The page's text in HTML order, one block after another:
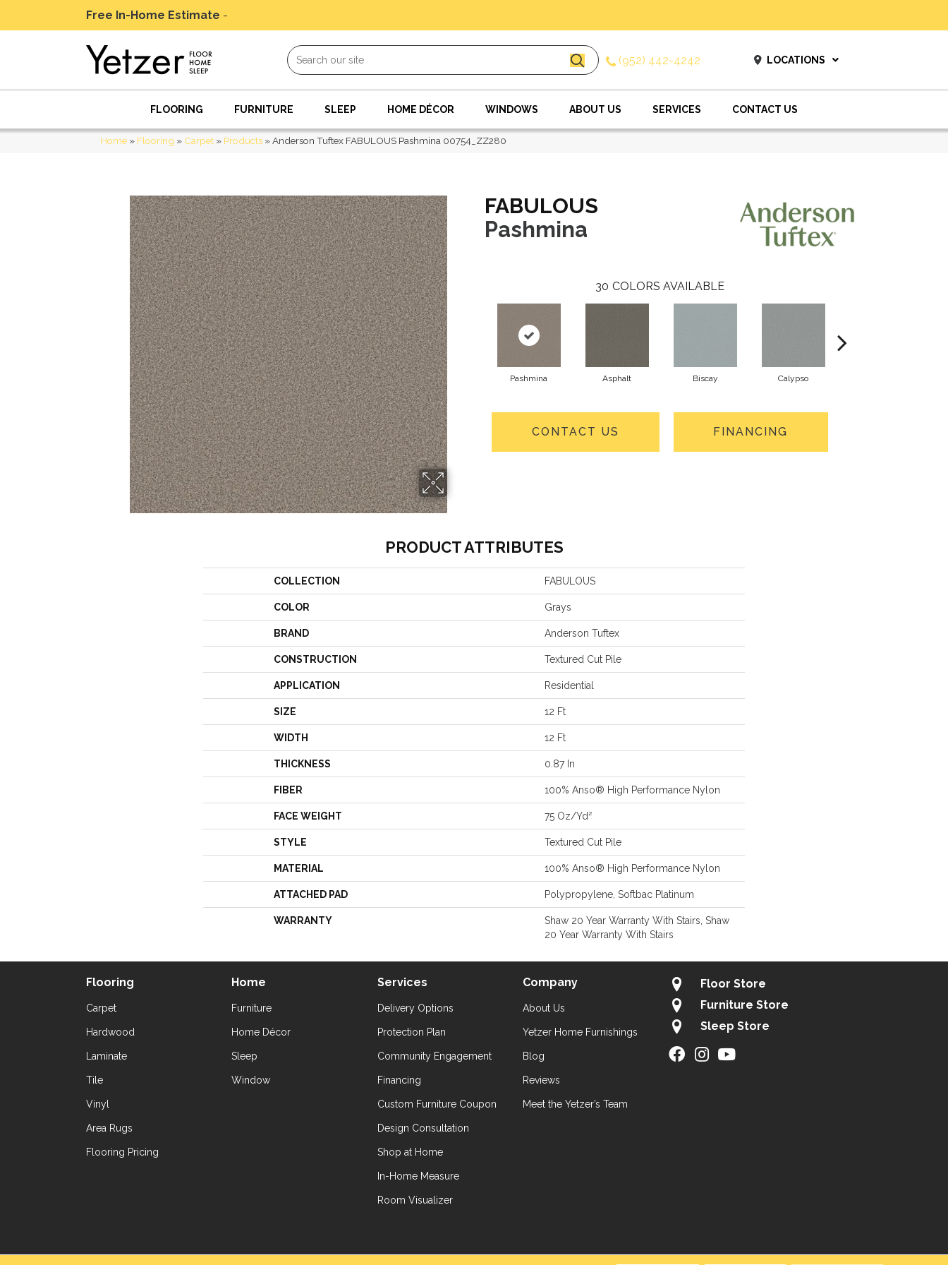
Free In-Home Estimate -
(952) 442-4242 LOCATIONS
FLOORING FURNITURE SLEEP HOME DÉCOR WINDOWS ABOUT US SERVICES CONTACT US
Home » Flooring » Carpet » Products »Anderson Tuftex FABULOUS Pashmina 00754_ZZ280
FABULOUS
Pashmina
30 COLORS AVAILABLE
Pashmina Asphalt Biscay Calypso
CONTACT US FINANCING
PRODUCT ATTRIBUTES
COLLECTION FABULOUS
COLOR Grays
BRAND Anderson Tuftex
CONSTRUCTION Textured Cut Pile
APPLICATION Residential
SIZE 12 Ft
WIDTH 12 Ft
THICKNESS 0.87 In
FIBER 100% Anso® High Performance Nylon
FACE WEIGHT 75 Oz/yd²
STYLE Textured Cut Pile
MATERIAL 100% Anso® High Performance Nylon
ATTACHED PAD Polypropylene, Softbac Platinum
WARRANTY
Shaw 20 Year Warranty With Stairs, Shaw
20 Year Warranty With Stairs
Flooring
Carpet
Hardwood
Laminate
Tile
Vinyl
Area Rugs
Flooring Pricing
Home
Furniture
Home Décor
Sleep
Window
Services
Delivery Options
Protection Plan
Community Engagement
Financing
Custom Furniture Coupon
Design Consultation
Shop at Home
In-Home Measure
Room Visualizer
Company
About Us
Yetzer Home Furnishings
Blog
Reviews
Meet the Yetzer’s Team
Floor Store
Furniture Store
Sleep Store
Accessibility Site Map Privacy Policy Terms & Conditions